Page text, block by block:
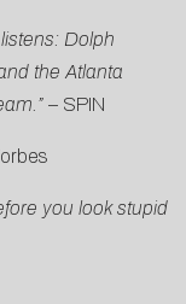
Dolph
the Atlanta
– SPIN
you look stupid